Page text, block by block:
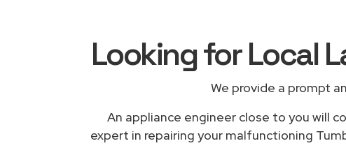
Looking for Local
We provide a prompt
An appliance engineer close to you will
expert in repairing your malfunctioning